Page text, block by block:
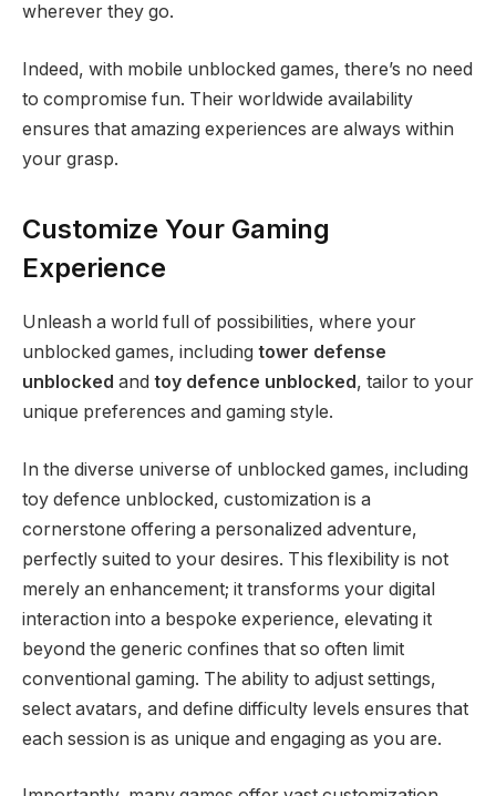
wherever they go.
Indeed, with mobile unblocked games, there’s no need
to compromise fun. Their worldwide availability
ensures that amazing experiences are always within
your grasp.
Customize Your Gaming
Experience
Unleash a world full of possibilities, where your
unblocked games, including tower defense
unblocked and toy defence unblocked , tailor to your
unique preferences and gaming style.
In the diverse universe of unblocked games, including
toy defence unblocked, customization is a
cornerstone offering a personalized adventure,
perfectly suited to your desires. This flexibility is not
merely an enhancement; it transforms your digital
interaction into a bespoke experience, elevating it
beyond the generic confines that so often limit
conventional gaming. The ability to adjust settings,
select avatars, and define difficulty levels ensures that
each session is as unique and engaging as you are.